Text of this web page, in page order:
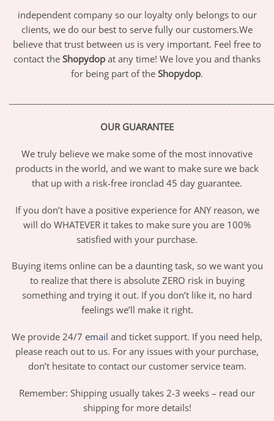
independent company so our loyalty only belongs to our
clients, we do our best to serve fully our customers.We
believe that trust between us is very important. Feel free to
contact the Shopydop at any time! We love you and thanks
for being part of the Shopydop.
OUR GUARANTEE
We truly believe we make some of the most innovative
products in the world, and we want to make sure we back
that up with a risk-free ironclad 45 day guarantee.
If you don’t have a positive experience for ANY reason, we
will do WHATEVER it takes to make sure you are 100%
satisfied with your purchase.
Buying items online can be a daunting task, so we want you
to realize that there is absolute ZERO risk in buying
something and trying it out. If you don’t like it, no hard
feelings we’ll make it right.
We provide 24/7 email and ticket support. If you need help,
please reach out to us. For any issues with your purchase,
don’t hesitate to contact our customer service team.
Remember: Shipping usually takes 2-3 weeks – read our
shipping for more details!